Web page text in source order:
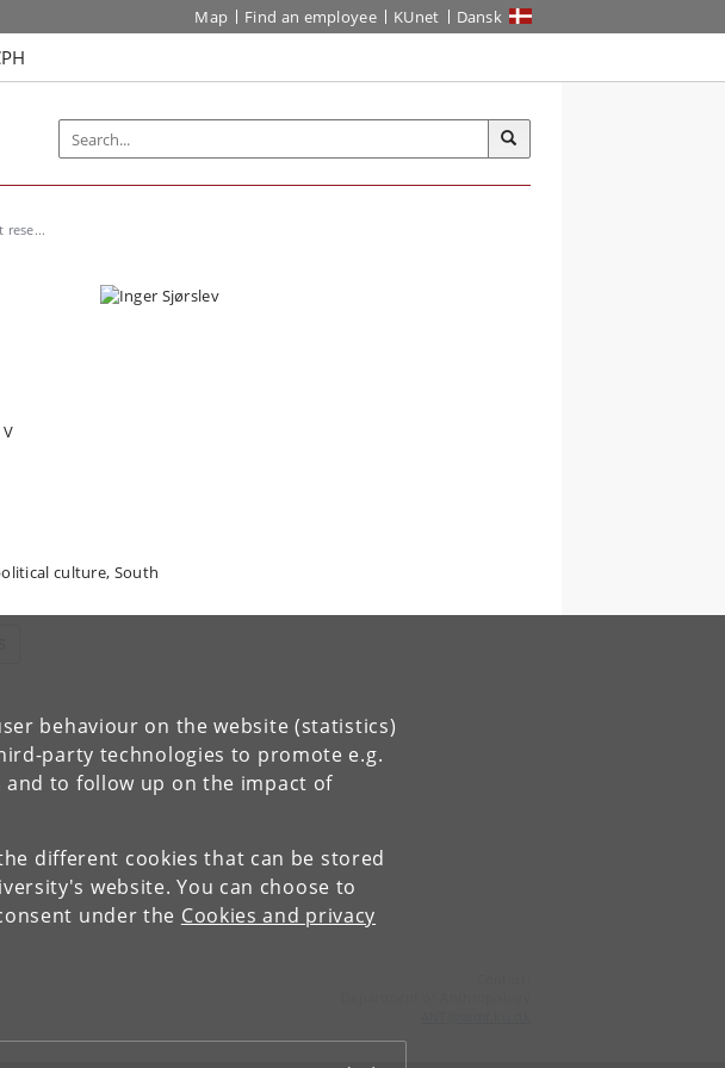
behaviour on the website (statistics)
party technologies to promote e.g.
and to follow up on the impact of
different cookies that can be stored
website. You can choose to
under the Cookies and privacy
Map Find an employee KUnet Dansk
rese...
culture, South